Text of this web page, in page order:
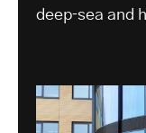
deep‑sea and